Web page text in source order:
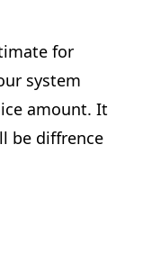
for
system
amount. It
be diffrence